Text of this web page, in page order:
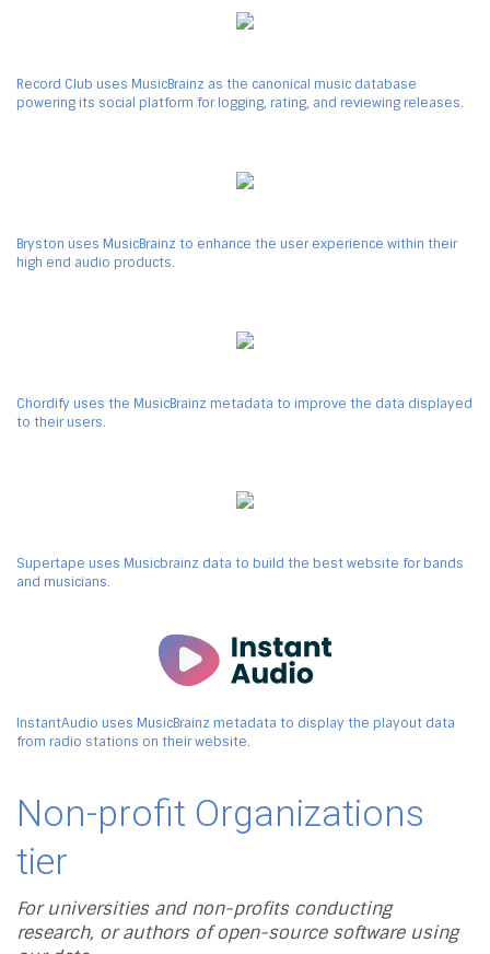
Record Club uses MusicBrainz as the canonical music database
powering its social platform for logging, rating, and reviewing releases.
Bryston uses MusicBrainz to enhance the user experience within their
high end audio products.
Chordify uses the MusicBrainz metadata to improve the data displayed
to their users.
Supertape uses Musicbrainz data to build the best website for bands
and musicians.
InstantAudio uses MusicBrainz metadata to display the playout data
from radio stations on their website.
Non-profit Organizations
tier
For universities and non-profits conducting
research, or authors of open-source software using